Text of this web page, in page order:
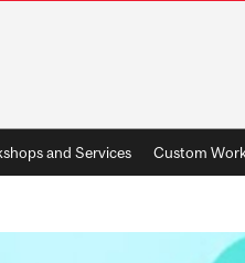
and Services Custom